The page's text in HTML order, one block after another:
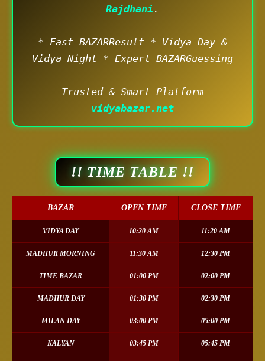
Rajdhani .
* Fast BAZARResult * Vidya Day &
Vidya Night * Expert BAZARGuessing
Trusted & Smart Platform
vidyabazar.net
!! TIME TABLE !!
BAZAR OPEN TIME CLOSE TIME
VIDYA DAY 10:20 AM 11:20 AM
MADHUR MORNING 11:30 AM 12:30 PM
TIME BAZAR 01:00 PM 02:00 PM
MADHUR DAY 01:30 PM 02:30 PM
MILAN DAY 03:00 PM 05:00 PM
KALYAN 03:45 PM 05:45 PM